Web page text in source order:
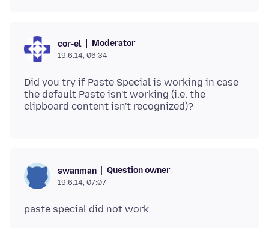
cor-el Moderator
19.6.14, 06:34
Did you try if Paste Special is working in case
the default Paste isn't working (i.e. the
swanman Question owner
19.6.14, 07:07